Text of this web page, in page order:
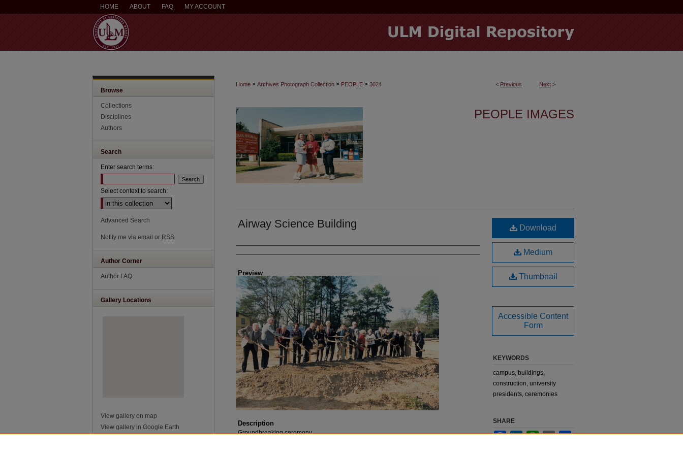
HOME ABOUT FAQ MY ACCOUNT
< Previous Next >
Home > Archives Photograph Collection > PEOPLE > 3024
PEOPLE IMAGES
Airway Science Building
Creator
Preview
Description
Groundbreaking ceremony.
Download
Medium
Thumbnail
Accessible Content
Form
KEYWORDS
campus, buildings,
construction, university
presidents, ceremonies
SHARE
FacebookLinkedInWhatsApp
EmailShare
Browse
Collections
Disciplines
Authors
Search
Enter search terms:
Select context to search:
Advanced Search
Notify me via email or RSS
Author Corner
Author FAQ
Gallery Locations
View gallery on map
View gallery in Google Earth